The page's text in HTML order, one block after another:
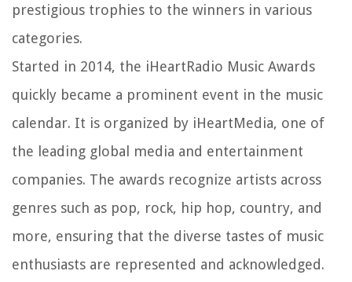
prestigious trophies to the winners in various
categories.
Started in 2014, the iHeartRadio Music Awards
quickly became a prominent event in the music
calendar. It is organized by iHeartMedia, one of
the leading global media and entertainment
companies. The awards recognize artists across
genres such as pop, rock, hip hop, country, and
more, ensuring that the diverse tastes of music
enthusiasts are represented and acknowledged.